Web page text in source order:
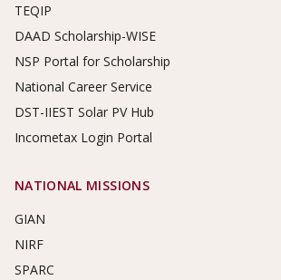
TEQIP
DAAD Scholarship-WISE
NSP Portal for Scholarship
National Career Service
DST-IIEST Solar PV Hub
Incometax Login Portal
NATIONAL MISSIONS
GIAN
NIRF
SPARC